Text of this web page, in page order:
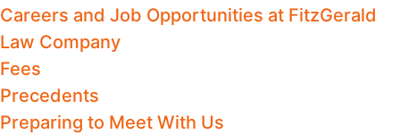
Careers and Job Opportunities at FitzGerald
Law Company
Fees
Precedents
Preparing to Meet With Us